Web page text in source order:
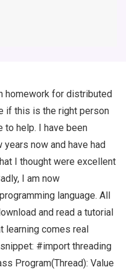
homework for distributed
if this is the right person
to help. I have been
now and have had
I thought were excellent
I am now
language. All
and read a tutorial
learning comes real
#import threading
Program(Thread): Value